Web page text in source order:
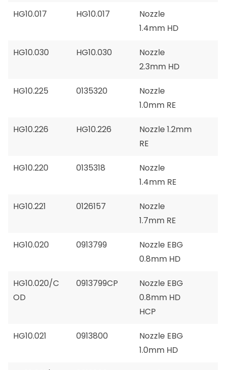
HG10.017 HG10.017
Nozzle
1.4mm HD
HG10.030 HG10.030
Nozzle
2.3mm HD
HG10.225 0135320
Nozzle
1.0mm RE
HG10.226 HG10.226
Nozzle 1.2mm
RE
HG10.220 0135318
Nozzle
1.4mm RE
HG10.221 0126157
Nozzle
1.7mm RE
HG10.020 0913799
Nozzle EBG
0.8mm HD
HG10.020/C
OD
0913799CP
Nozzle EBG
0.8mm HD
HCP
HG10.021 0913800
Nozzle EBG
1.0mm HD